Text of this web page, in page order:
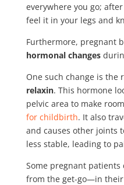
everywhere you go;
feel it in your legs and
Furthermore, pregnant
hormonal changes
One such change is the
relaxin. This hormone
pelvic area to make
for childbirth. It also
and causes other joints
less stable, leading to
Some pregnant
from the get-go—in